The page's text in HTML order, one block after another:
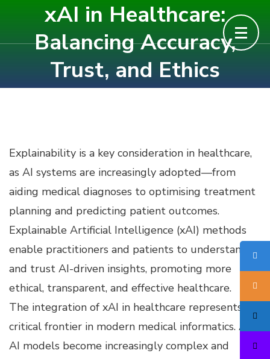
content
Enter)
xAI in Healthcare:
Balancing Accuracy,
Trust, and Ethics
Explainability is a key consideration in healthcare,
as AI systems are increasingly adopted—from
aiding medical diagnoses to optimising treatment
planning and predicting patient outcomes.
Explainable Artificial Intelligence (xAI) methods
enable practitioners and patients to understand
and trust AI-driven insights, promoting more
ethical, transparent, and effective healthcare.
The integration of xAI in healthcare represents a
critical frontier in modern medical informatics. As
AI models become increasingly complex and